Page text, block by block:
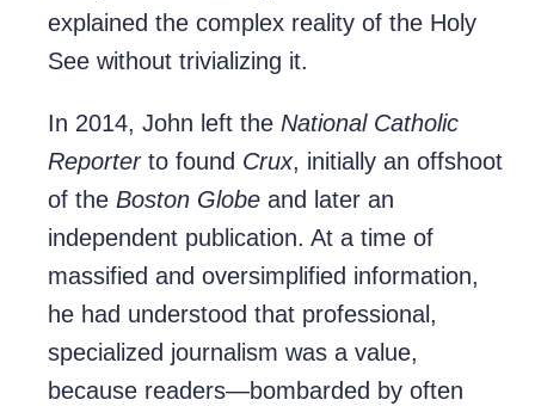
explained the complex reality of the Holy
See without trivializing it.
In 2014, John left the National Catholic
Reporterto found Crux, initially an offshoot
of the Boston Globe and later an
independent publication. At a time of
massified and oversimplified information,
he had understood that professional,
specialized journalism was a value,
because readers—bombarded by often